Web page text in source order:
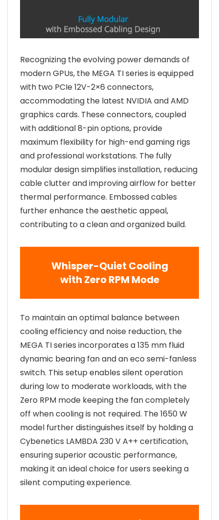
Recognizing the evolving power demands of
modern GPUs, the MEGA TI series is equipped
with two PCIe 12V-2×6 connectors,
accommodating the latest NVIDIA and AMD
graphics cards. These connectors, coupled
with additional 8-pin options, provide
maximum flexibility for high-end gaming rigs
and professional workstations. The fully
modular design simplifies installation, reducing
cable clutter and improving airflow for better
thermal performance. Embossed cables
further enhance the aesthetic appeal,
contributing to a clean and organized build.
Whisper-Quiet Cooling
with Zero RPM Mode
To maintain an optimal balance between
cooling efficiency and noise reduction, the
MEGA TI series incorporates a 135 mm fluid
dynamic bearing fan and an eco semi-fanless
switch. This setup enables silent operation
during low to moderate workloads, with the
Zero RPM mode keeping the fan completely
off when cooling is not required. The 1650 W
model further distinguishes itself by holding a
Cybenetics LAMBDA 230 V A++ certification,
ensuring superior acoustic performance,
making it an ideal choice for users seeking a
silent computing experience.